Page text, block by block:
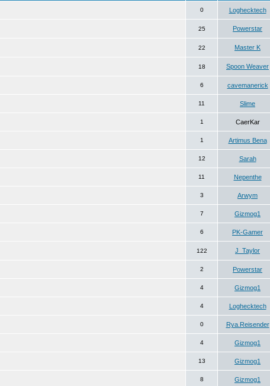
0 Loghecktech
25 Powerstar
22 Master K
18 Spoon Weaver
6 cavemanerick
11 Slime
1 CaerKar
1 Artimus Bena
12 Sarah
11 Nepenthe
3 Arwym
7 Gizmog1
6 PK-Gamer
122 J_Taylor
2 Powerstar
4 Gizmog1
4 Loghecktech
0 Rya.Reisender
4 Gizmog1
13 Gizmog1
8 Gizmog1